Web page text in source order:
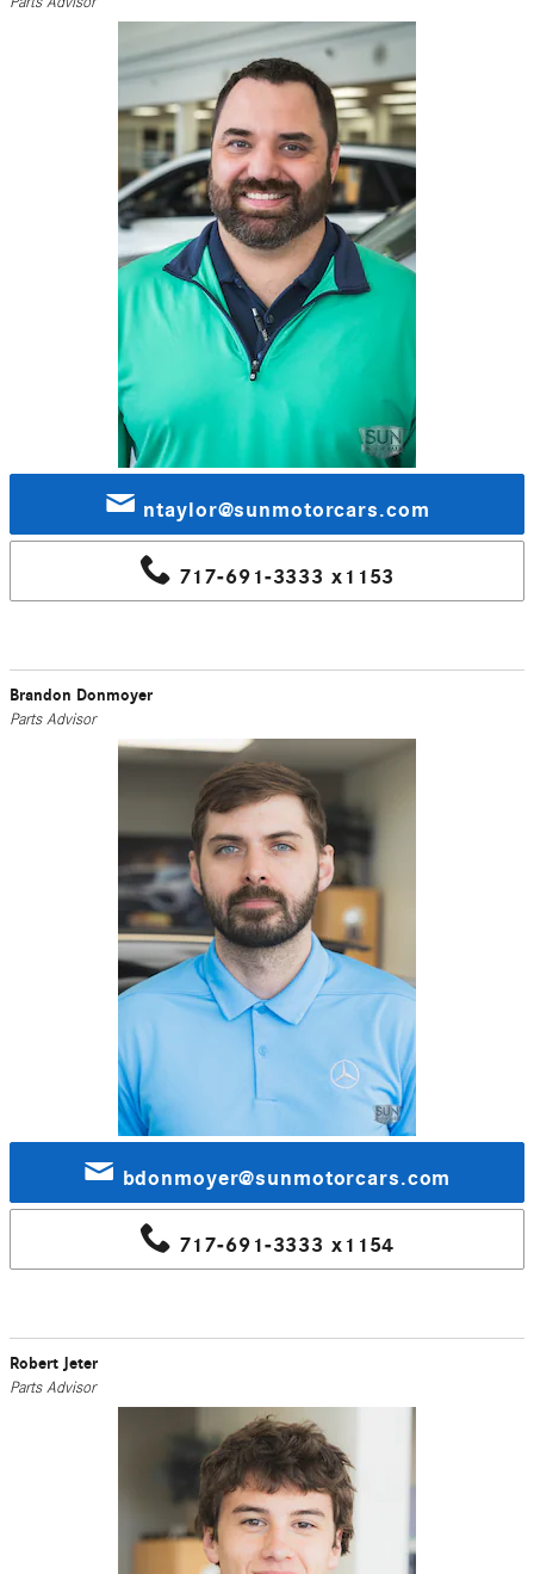
ntaylor@sunmotorcars.com
717-691-3333 x1153
Brandon Donmoyer
Parts Advisor
bdonmoyer@sunmotorcars.com
717-691-3333 x1154
Robert Jeter
Parts Advisor